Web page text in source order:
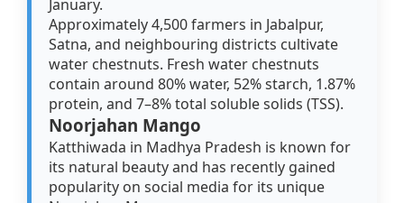
January.
Approximately 4,500 farmers in Jabalpur,
Satna, and neighbouring districts cultivate
water chestnuts. Fresh water chestnuts
contain around 80% water, 52% starch, 1.87%
protein, and 7–8% total soluble solids (TSS).
Noorjahan Mango
Katthiwada in Madhya Pradesh is known for
its natural beauty and has recently gained
popularity on social media for its unique